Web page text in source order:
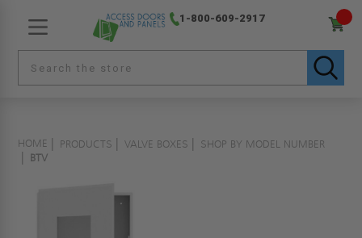
1-800-609-2917
HOME PRODUCTS VALVE BOXES
SHOP BY MODEL NUMBER
BTV